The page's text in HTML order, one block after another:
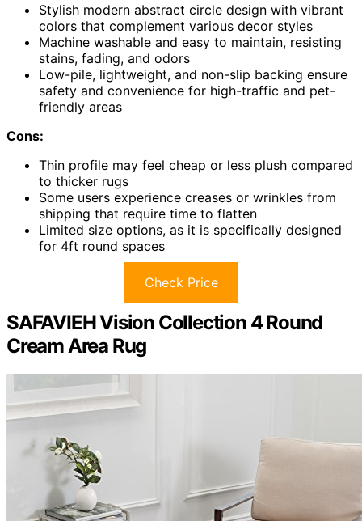
Stylish modern abstract circle design with vibrant
colors that complement various decor styles
Machine washable and easy to maintain, resisting
stains, fading, and odors
Low-pile, lightweight, and non-slip backing ensure
safety and convenience for high-traffic and pet-
friendly areas
Cons:
Thin profile may feel cheap or less plush compared
to thicker rugs
Some users experience creases or wrinkles from
shipping that require time to flatten
Limited size options, as it is specifically designed
for 4ft round spaces
Check Price
SAFAVIEH Vision Collection 4 Round
Cream Area Rug